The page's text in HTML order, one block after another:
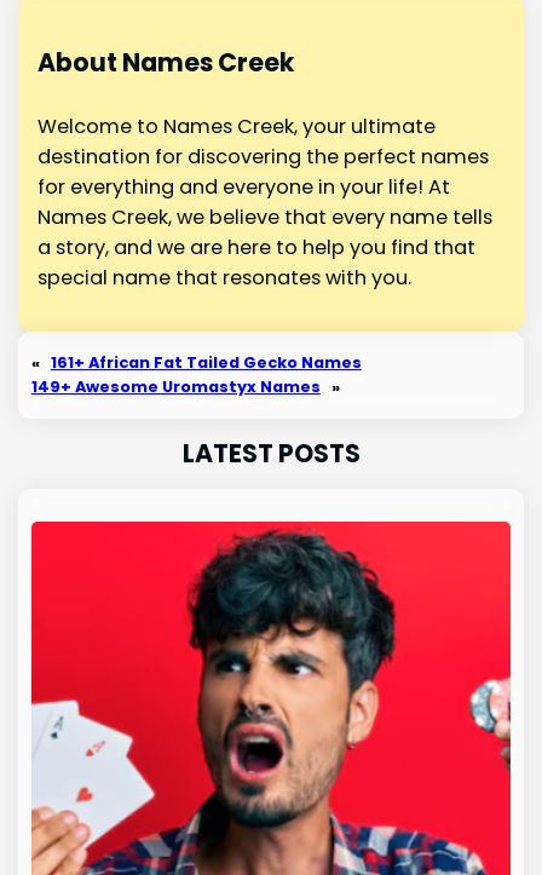
About Names Creek
Welcome to Names Creek, your ultimate
destination for discovering the perfect names
for everything and everyone in your life! At
Names Creek, we believe that every name tells
a story, and we are here to help you find that
special name that resonates with you.
« 161+ African Fat Tailed Gecko Names
149+ Awesome Uromastyx Names »
LATEST POSTS